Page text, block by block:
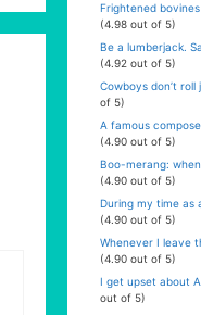
Frightened
(4.98 out of 5)
Be a lumberjack.
(4.92 out of 5)
Cowboys don’t roll
of 5)
A famous
(4.90 out of 5)
Boo-merang:
(4.90 out of 5)
During my time as
(4.90 out of 5)
Whenever I leave
(4.90 out of 5)
I get upset about
out of 5)